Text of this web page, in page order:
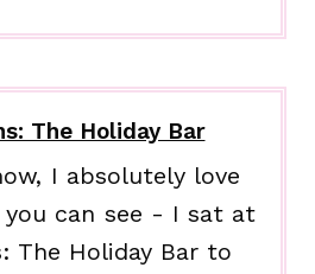
The Holiday Bar
I absolutely love
you can see - I sat at
The Holiday Bar to